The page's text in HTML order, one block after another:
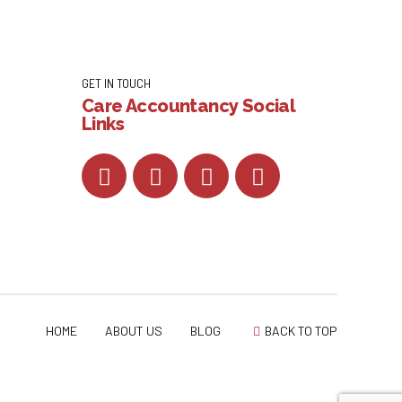
GET IN TOUCH
Care Accountancy Social
Links
HOME ABOUT US BLOG BACK TO TOP